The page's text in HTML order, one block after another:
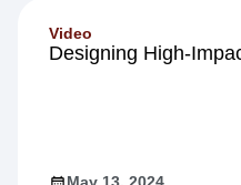
Video
Designing High-